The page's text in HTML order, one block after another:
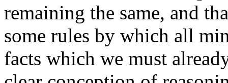
remaining the same, and
some rules by which all
facts which we must